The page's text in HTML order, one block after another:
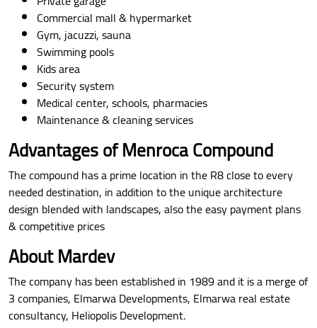
Commercial mall & hypermarket
Gym, jacuzzi, sauna
Swimming pools
Kids area
Security system
Medical center, schools, pharmacies
Maintenance & cleaning services
Advantages of Menroca Compound
The compound has a prime location in the R8 close to every
needed destination, in addition to the unique architecture
design blended with landscapes, also the easy payment plans
& competitive prices
About Mardev
The company has been established in 1989 and it is a merge of
3 companies, Elmarwa Developments, Elmarwa real estate
consultancy, Heliopolis Development.